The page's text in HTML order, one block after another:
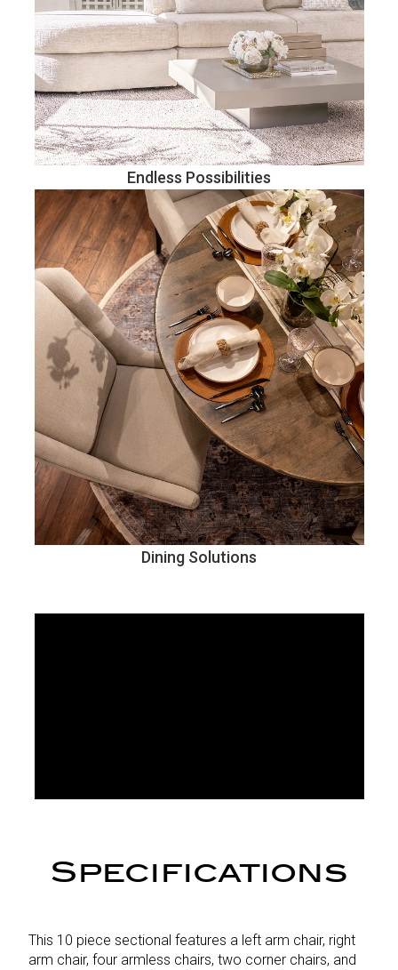
Endless Possibilities
Dining Solutions
Specifications
This 10 piece sectional features a left arm chair, right
arm chair, four armless chairs, two corner chairs, and